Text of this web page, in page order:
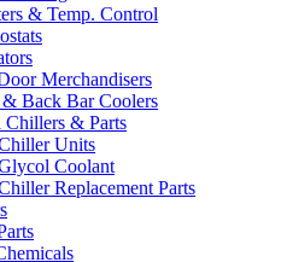
& Temp. Control
Merchandisers
Back Bar Coolers
& Parts
Units
Coolant
Replacement Parts